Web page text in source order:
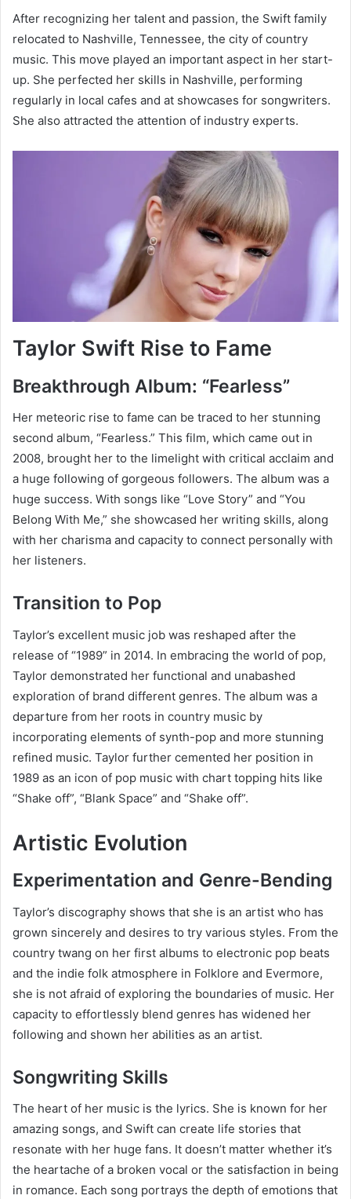
After recognizing her talent and passion, the Swift family
relocated to Nashville, Tennessee, the city of country
music. This move played an important aspect in her start-
up. She perfected her skills in Nashville, performing
regularly in local cafes and at showcases for songwriters.
She also attracted the attention of industry experts.
Taylor Swift Rise to Fame
Breakthrough Album: “Fearless”
Her meteoric rise to fame can be traced to her stunning
second album, “Fearless.” This film, which came out in
2008, brought her to the limelight with critical acclaim and
a huge following of gorgeous followers. The album was a
huge success. With songs like “Love Story” and “You
Belong With Me,” she showcased her writing skills, along
with her charisma and capacity to connect personally with
her listeners.
Transition to Pop
Taylor’s excellent music job was reshaped after the
release of “1989” in 2014. In embracing the world of pop,
Taylor demonstrated her functional and unabashed
exploration of brand different genres. The album was a
departure from her roots in country music by
incorporating elements of synth-pop and more stunning
refined music. Taylor further cemented her position in
1989 as an icon of pop music with chart topping hits like
“Shake off”, “Blank Space” and “Shake off”.
Artistic Evolution
Experimentation and Genre-Bending
Taylor’s discography shows that she is an artist who has
grown sincerely and desires to try various styles. From the
country twang on her first albums to electronic pop beats
and the indie folk atmosphere in Folklore and Evermore,
she is not afraid of exploring the boundaries of music. Her
capacity to effortlessly blend genres has widened her
following and shown her abilities as an artist.
Songwriting Skills
The heart of her music is the lyrics. She is known for her
amazing songs, and Swift can create life stories that
resonate with her huge fans. It doesn’t matter whether it’s
the heartache of a broken vocal or the satisfaction in being
in romance. Each song portrays the depth of emotions that